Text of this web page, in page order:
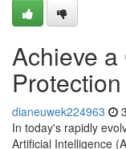
Achieve
dianeuwek224963
In today's rapidly
Artificial Intelligence